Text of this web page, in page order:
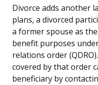
Divorce adds another
plans, a divorced
a former spouse as
benefit purposes
relations order
covered by that order
beneficiary by